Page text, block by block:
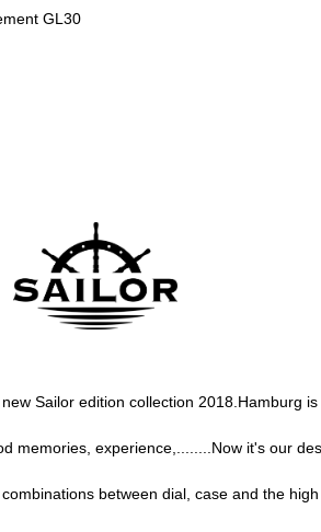
GL30
Sailor edition collection 2018. Hamburg
memories, experience,........Now it's our
between dial, case and the